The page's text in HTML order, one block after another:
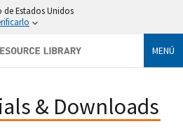
Estados Unidos
MENÚ
& Downloads